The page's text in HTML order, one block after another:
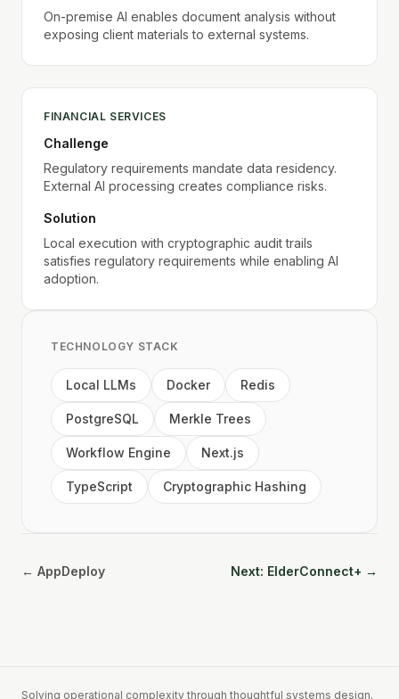
On-premise AI enables document analysis without
exposing client materials to external systems.
FINANCIAL SERVICES
Challenge
Regulatory requirements mandate data residency.
External AI processing creates compliance risks.
Solution
Local execution with cryptographic audit trails
satisfies regulatory requirements while enabling AI
adoption.
TECHNOLOGY STACK
Local LLMs Docker Redis
PostgreSQL Merkle Trees
Workflow Engine Next.js
TypeScript Cryptographic Hashing
← AppDeploy Next: ElderConnect+ →
Solving operational complexity through thoughtful systems design.